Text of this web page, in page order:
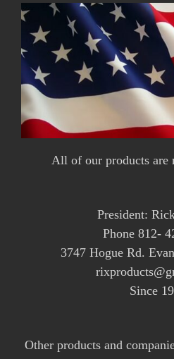
All of our products are
President:
Phone 812-
3747 Hogue Rd.
Since
Other products and